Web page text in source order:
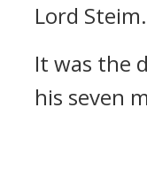
Lord Steim.
It was the
his seven